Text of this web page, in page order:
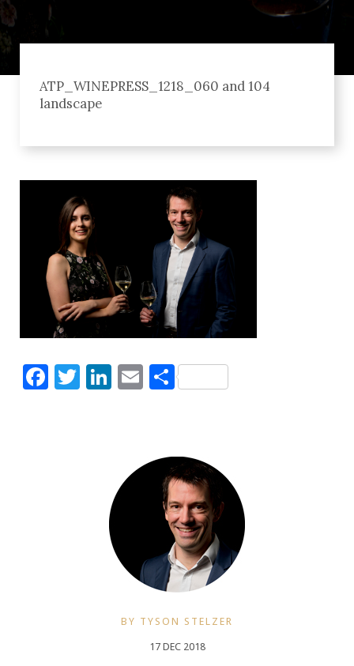
ATP_WINEPRESS_1218_060 and 104
landscape
Facebook
Twitter
LinkedIn
EmailShare
BY TYSON STELZER
17 DEC 2018